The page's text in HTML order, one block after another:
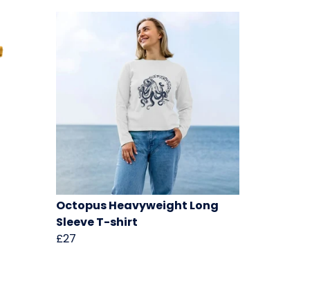
Octopus Heavyweight Long
Sleeve T-shirt
£27